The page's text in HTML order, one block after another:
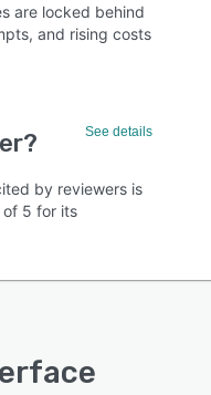
are locked behind
and rising costs
See details
by reviewers is
5 for its